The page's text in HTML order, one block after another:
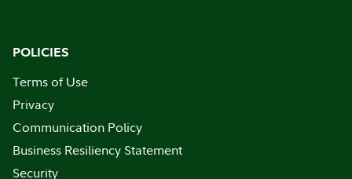
POLICIES
Terms of Use
Privacy
Communication Policy
Business Resiliency Statement
Security